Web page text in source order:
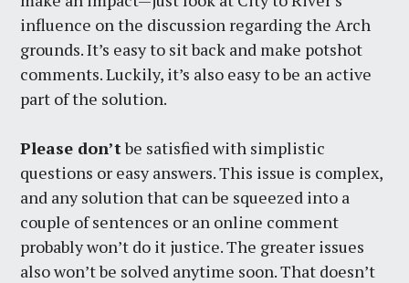
influence on the discussion regarding the Arch
grounds. It’s easy to sit back and make potshot
comments. Luckily, it’s also easy to be an active
part of the solution.
Please don’tbe satisfied with simplistic
questions or easy answers. This issue is complex,
and any solution that can be squeezed into a
couple of sentences or an online comment
probably won’t do it justice. The greater issues
also won’t be solved anytime soon. That doesn’t